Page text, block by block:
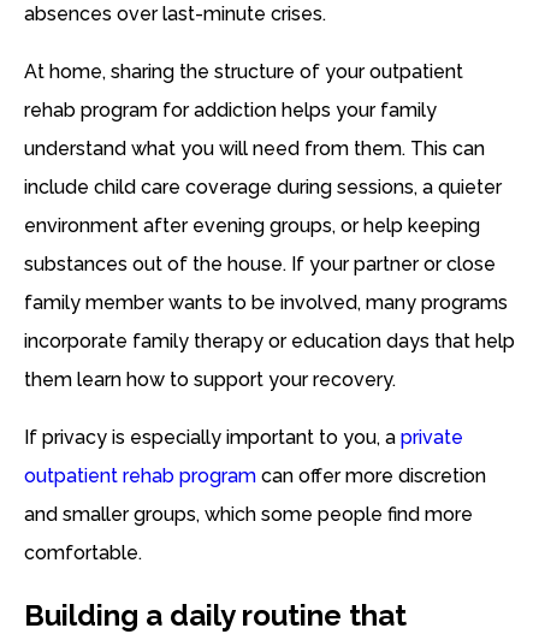
absences over last-minute crises.
At home, sharing the structure of your outpatient
rehab program for addiction helps your family
understand what you will need from them. This can
include child care coverage during sessions, a quieter
environment after evening groups, or help keeping
substances out of the house. If your partner or close
family member wants to be involved, many programs
incorporate family therapy or education days that help
them learn how to support your recovery.
If privacy is especially important to you, a private
outpatient rehab program can offer more discretion
and smaller groups, which some people find more
comfortable.
Building a daily routine that